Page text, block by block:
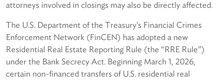
attorneys involved in closings may also be directly affected.
The U.S. Department of the Treasury’s Financial Crimes
Enforcement Network (FinCEN) has adopted a new
Residential Real Estate Reporting Rule (the “RRE Rule”)
under the Bank Secrecy Act. Beginning March 1, 2026,
certain non-financed transfers of U.S. residential real